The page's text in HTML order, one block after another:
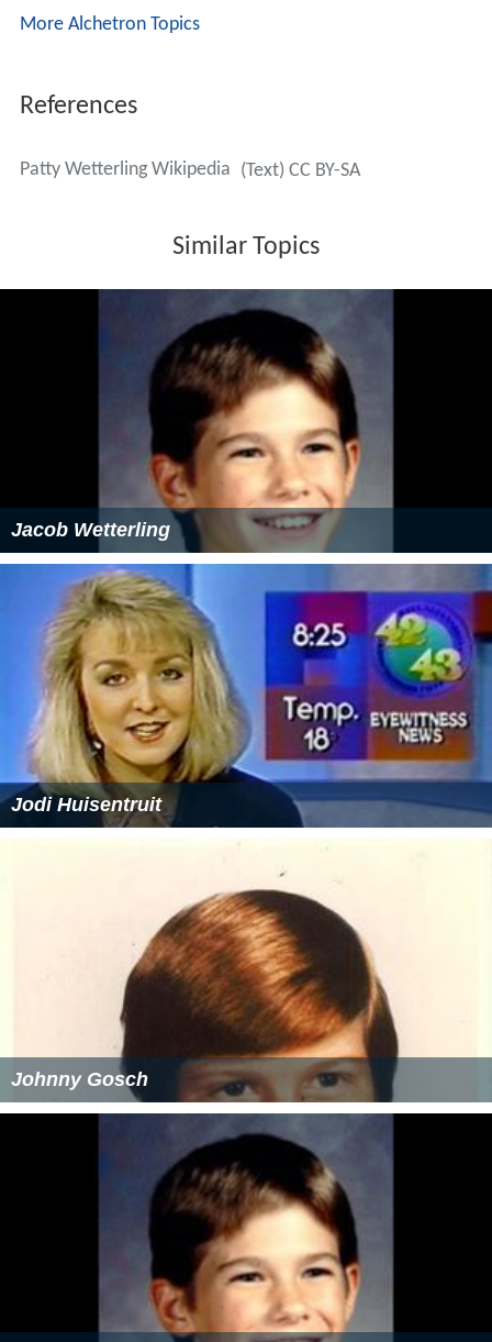
More Alchetron Topics
References
Patty Wetterling Wikipedia (Text) CC BY-SA
Similar Topics
Jacob Wetterling
Jodi Huisentruit
Johnny Gosch